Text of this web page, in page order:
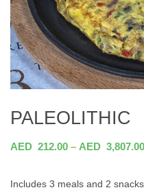
PALEOLITHIC
AED 212.00 – AED 3,807.00
Includes 3 meals and 2